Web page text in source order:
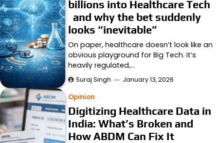
billions into Healthcare Tech
and why the bet suddenly
looks “inevitable”
On paper, healthcare doesn’t look like an
obvious playground for Big Tech. It’s
heavily regulated,…
Suraj Singh January 13, 2026
Opinion
Digitizing Healthcare Data in
India: What’s Broken and
How ABDM Can Fix It